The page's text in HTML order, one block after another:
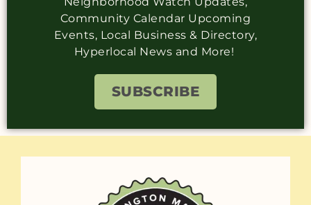
Community Calendar Upcoming
Events, Local Business & Directory,
Hyperlocal News and More!
SUBSCRIBE